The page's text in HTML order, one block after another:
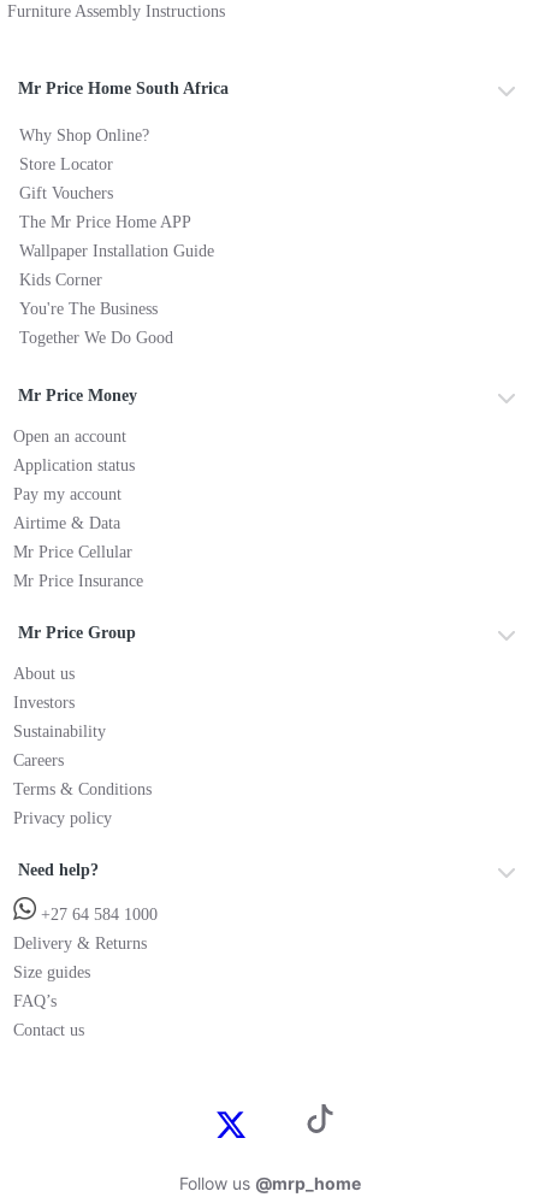
Furniture Assembly Instructions
Mr Price Home South Africa
Why Shop Online?
Store Locator
Gift Vouchers
The Mr Price Home APP
Wallpaper Installation Guide
Kids Corner
You're The Business
Together We Do Good
Mr Price Money
Open an account
Application status
Pay my account
Airtime & Data
Mr Price Cellular
Mr Price Insurance
Mr Price Group
About us
Investors
Sustainability
Careers
Terms & Conditions
Privacy policy
Need help?
+27 64 584 1000
Delivery & Returns
Size guides
FAQ’s
Contact us
Follow us @mrp_home